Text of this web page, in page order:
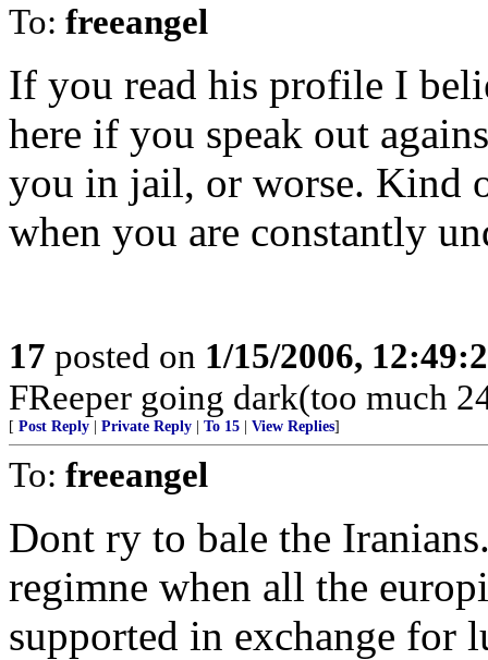
To: freeangel
If you read his profile I
here if you speak out
you in jail, or worse. Kind
when you are constantly
17 posted on 1/15/2006,
FReeper going dark(too much
[ Post Reply Private Reply To 15 View Replies]
To: freeangel
Dont ry to bale the
regimne when all the
supported in exchange for